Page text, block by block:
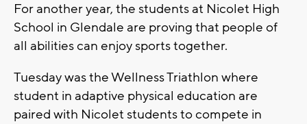
For another year, the students at Nicolet High
School in Glendale are proving that people of
all abilities can enjoy sports together.
Tuesday was the Wellness Triathlon where
student in adaptive physical education are
paired with Nicolet students to compete in